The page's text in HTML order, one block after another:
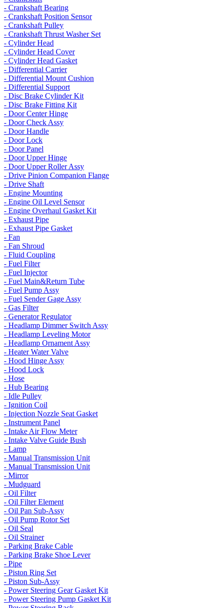
- Crankshaft Bearing
- Crankshaft Position Sensor
- Crankshaft Pulley
- Crankshaft Thrust Washer Set
- Cylinder Head
- Cylinder Head Cover
- Cylinder Head Gasket
- Differential Carrier
- Differential Mount Cushion
- Differential Support
- Disc Brake Cylinder Kit
- Disc Brake Fitting Kit
- Door Center Hinge
- Door Check Assy
- Door Handle
- Door Lock
- Door Panel
- Door Upper Hinge
- Door Upper Roller Assy
- Drive Pinion Companion Flange
- Drive Shaft
- Engine Mounting
- Engine Oil Level Sensor
- Engine Overhaul Gasket Kit
- Exhaust Pipe
- Exhaust Pipe Gasket
- Fan
- Fan Shroud
- Fluid Coupling
- Fuel Filter
- Fuel Injector
- Fuel Main&Return Tube
- Fuel Pump Assy
- Fuel Sender Gage Assy
- Gas Filter
- Generator Regulator
- Headlamp Dimmer Switch Assy
- Headlamp Leveling Motor
- Headlamp Ornament Assy
- Heater Water Valve
- Hood Hinge Assy
- Hood Lock
- Hose
- Hub Bearing
- Idle Pulley
- Ignition Coil
- Injection Nozzle Seat Gasket
- Instrument Panel
- Intake Air Flow Meter
- Intake Valve Guide Bush
- Lamp
- Manual Transmission Unit
- Manual Transmission Unit
- Mirror
- Mudguard
- Oil Filter
- Oil Filter Element
- Oil Pan Sub-Assy
- Oil Pump Rotor Set
- Oil Seal
- Oil Strainer
- Parking Brake Cable
- Parking Brake Shoe Lever
- Pipe
- Piston Ring Set
- Piston Sub-Assy
- Power Steering Gear Gasket Kit
- Power Steering Pump Gasket Kit